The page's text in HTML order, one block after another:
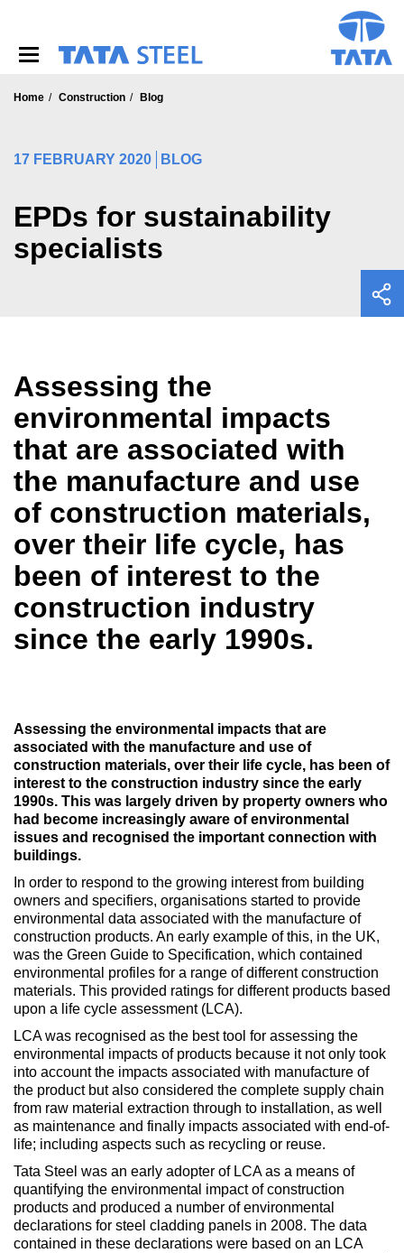
Home Construction Blog
17 FEBRUARY 2020 BLOG
EPDs for sustainability
specialists
Assessing the
environmental impacts
that are associated with
the manufacture and use
of construction materials,
over their life cycle, has
been of interest to the
construction industry
since the early 1990s.
Assessing the environmental impacts that are
associated with the manufacture and use of
construction materials, over their life cycle, has been of
interest to the construction industry since the early
1990s. This was largely driven by property owners who
had become increasingly aware of environmental
issues and recognised the important connection with
buildings.
In order to respond to the growing interest from building
owners and specifiers, organisations started to provide
environmental data associated with the manufacture of
construction products. An early example of this, in the UK,
was the Green Guide to Specification, which contained
environmental profiles for a range of different construction
materials. This provided ratings for different products based
upon a life cycle assessment (LCA).
LCA was recognised as the best tool for assessing the
environmental impacts of products because it not only took
into account the impacts associated with manufacture of
the product but also considered the complete supply chain
from raw material extraction through to installation, as well
as maintenance and finally impacts associated with end-of-
life; including aspects such as recycling or reuse.
Tata Steel was an early adopter of LCA as a means of
quantifying the environmental impact of construction
products and produced a number of environmental
declarations for steel cladding panels in 2008. The data
contained in these declarations were based on an LCA